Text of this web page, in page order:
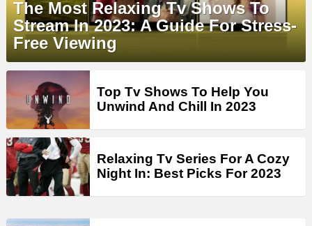
The Most Relaxing Tv Shows To
Stream In 2023: A Guide For Stress-
Free Viewing
Top Tv Shows To Help You
Unwind And Chill In 2023
Relaxing Tv Series For A Cozy
Night In: Best Picks For 2023